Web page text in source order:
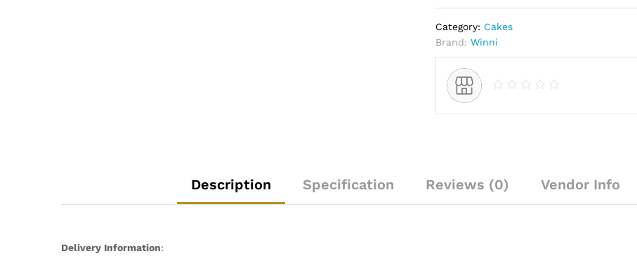
Category: Cakes
Brand:Winni
Description Specification Reviews (0) Vendor Info
Delivery Information: